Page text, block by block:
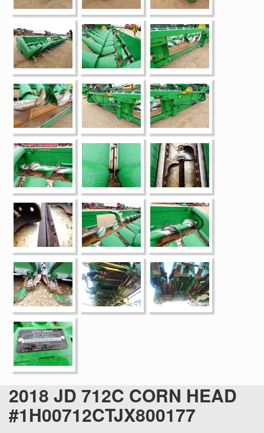
2018 JD 712C CORN HEAD
#1H00712CTJX800177